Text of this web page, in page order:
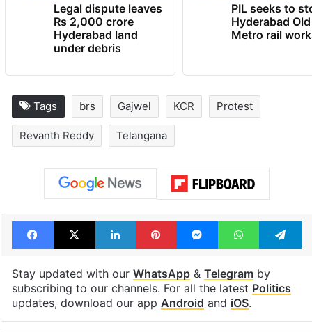
Legal dispute leaves
Rs 2,000 crore
Hyderabad land
under debris
PIL seeks to
Hyderabad
Metro rail
Tags brs Gajwel KCR Protest
Revanth Reddy Telangana
Facebook
X LinkedInPinterestMessengerWhatsApp
Stay updated with our WhatsApp& Telegramby
subscribing to our channels. For all the latest Politics
updates, download our app Android and iOS.